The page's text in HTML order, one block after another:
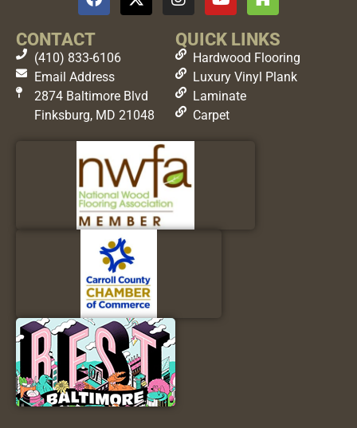
CONTACT QUICK LINKS
(410) 833-6106
Email Address
2874 Baltimore Blvd
Finksburg, MD 21048
Hardwood Flooring
Luxury Vinyl Plank
Laminate
Carpet